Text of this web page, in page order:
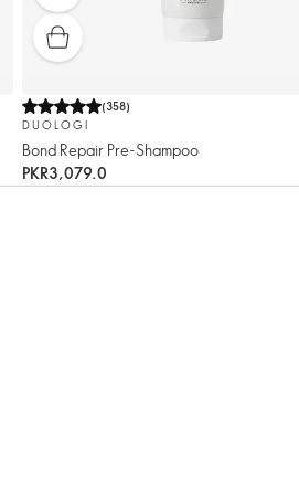
(358)
DUOLOGI
Bond Repair Pre-Shampoo
PKR3,079.0